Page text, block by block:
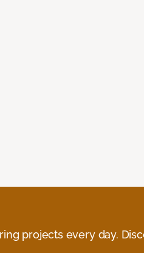
projects every day.